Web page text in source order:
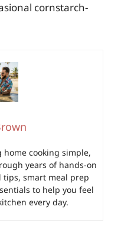
cornstarch-
home cooking simple,
years of hands-on
tips, smart meal prep
to help you feel
every day.